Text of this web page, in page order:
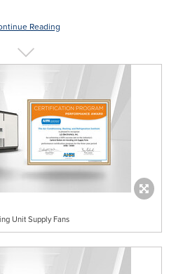
Reading
Unit Supply Fans